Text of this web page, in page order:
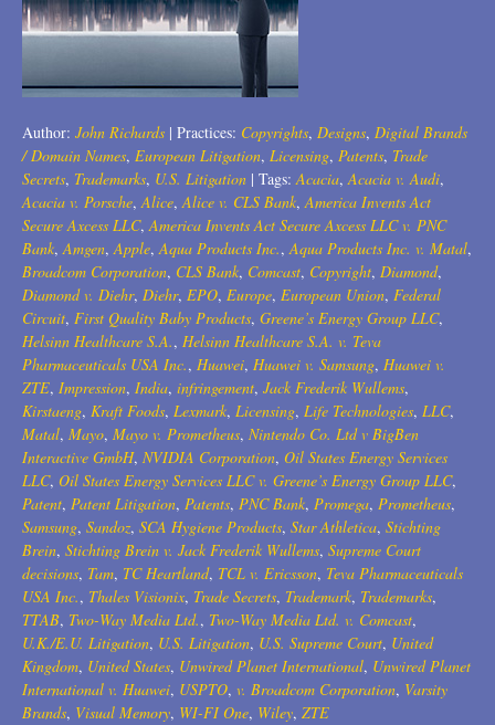
Trademarks
U.S. Litigation
2018
2017
2016
2015
2014
2013
2012
2011
2010
2009
2008
2007
2006
2004
1996
Author: John Richards | Practices: Copyrights, Designs, Digital Brands
/ Domain Names, European Litigation, Licensing, Patents, Trade
Secrets, Trademarks, U.S. Litigation | Tags:Acacia,Acacia v. Audi,
Acacia v. Porsche,Alice,Alice v. CLS Bank,America Invents Act
Secure Axcess LLC,America Invents Act Secure Axcess LLC v. PNC
Bank,Amgen,Apple,Aqua Products Inc.,Aqua Products Inc. v. Matal,
Broadcom Corporation, CLS Bank, Comcast, Copyright, Diamond,
Diamond v. Diehr, Diehr, EPO, Europe, European Union, Federal
Circuit, First Quality Baby Products, Greene’s Energy Group LLC,
Helsinn Healthcare S.A., Helsinn Healthcare S.A. v. Teva
Pharmaceuticals USA Inc., Huawei, Huawei v. Samsung, Huawei v.
ZTE, Impression, India, infringement, Jack Frederik Wullems,
Kirstaeng, Kraft Foods, Lexmark, Licensing, Life Technologies, LLC,
Matal, Mayo, Mayo v. Prometheus, Nintendo Co. Ltd v BigBen
Interactive GmbH, NVIDIA Corporation, Oil States Energy Services
LLC, Oil States Energy Services LLC v. Greene’s Energy Group LLC,
Patent, Patent Litigation, Patents, PNC Bank, Promega, Prometheus,
Samsung, Sandoz, SCA Hygiene Products, Star Athletica, Stichting
Brein, Stichting Brein v. Jack Frederik Wullems, Supreme Court
decisions, Tam, TC Heartland, TCL v. Ericsson, Teva Pharmaceuticals
USA Inc., Thales Visionix, Trade Secrets, Trademark, Trademarks,
TTAB, Two-Way Media Ltd., Two-Way Media Ltd. v. Comcast,
U.K./E.U. Litigation, U.S. Litigation, U.S. Supreme Court, United
Kingdom, United States, Unwired Planet International, Unwired Planet
International v. Huawei, USPTO, v. Broadcom Corporation, Varsity
Brands, Visual Memory, WI-FI One, Wiley, ZTE